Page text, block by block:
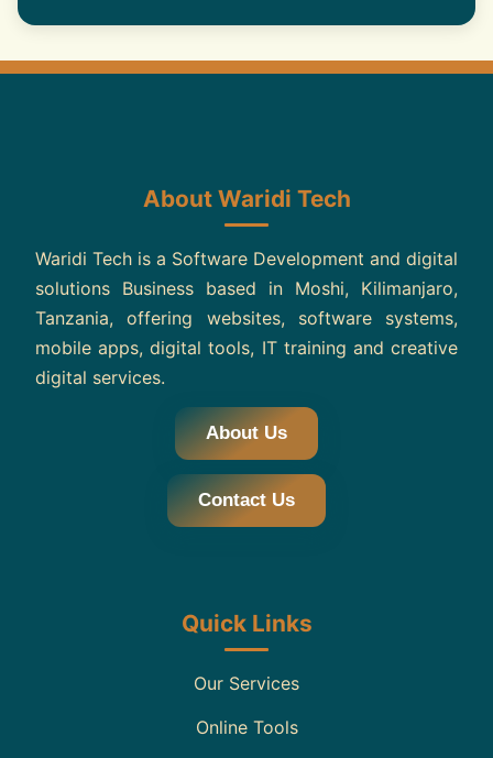
About Waridi Tech
Waridi Tech is a Software Development and digital
solutions Business based in Moshi, Kilimanjaro,
Tanzania, offering websites, software systems,
mobile apps, digital tools, IT training and creative
digital services.
About Us
Contact Us
Quick Links
Our Services
Online Tools